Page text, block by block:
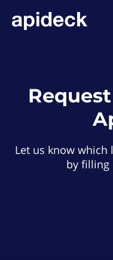
Let us know
by filling